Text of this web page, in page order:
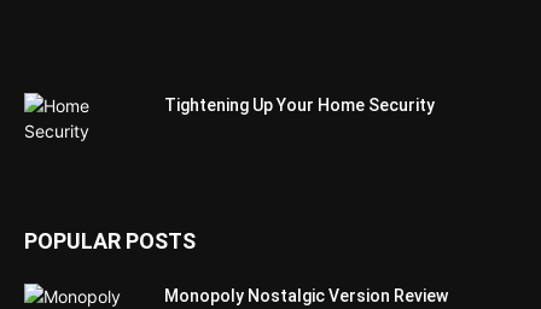
Tightening Up Your Home Security
POPULAR POSTS
Monopoly Nostalgic Version Review